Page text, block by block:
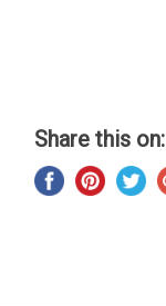
Share this on: